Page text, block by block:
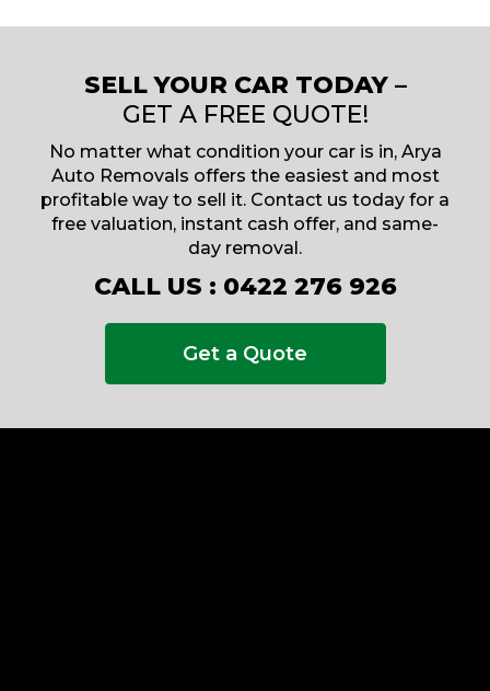
SELL YOUR CAR TODAY –
GET A FREE QUOTE!
No matter what condition your car is in, Arya
Auto Removals offers the easiest and most
profitable way to sell it. Contact us today for a
free valuation, instant cash offer, and same-
day removal.
CALL US : 0422 276 926
Get a Quote